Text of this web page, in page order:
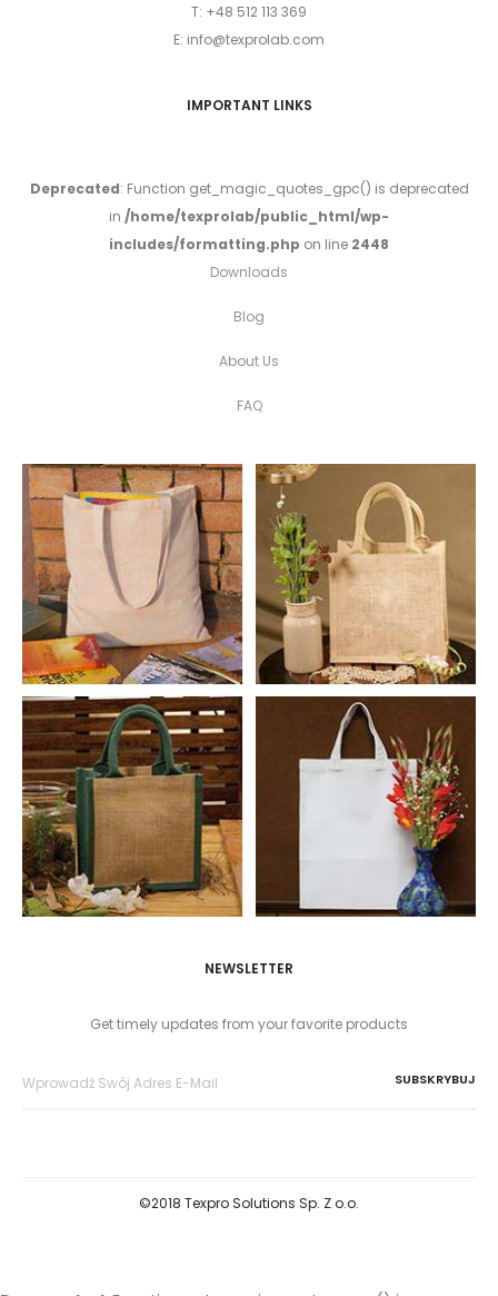
T: +48 512 113 369
E: info@texprolab.com
IMPORTANT LINKS
Deprecated: Function get_magic_quotes_gpc() is deprecated
in /home/texprolab/public_html/wp-
includes/formatting.php on line 2448
Downloads
Blog
About Us
FAQ
NEWSLETTER
Get timely updates from your favorite products
©2018 Texpro Solutions Sp. Z o.o.